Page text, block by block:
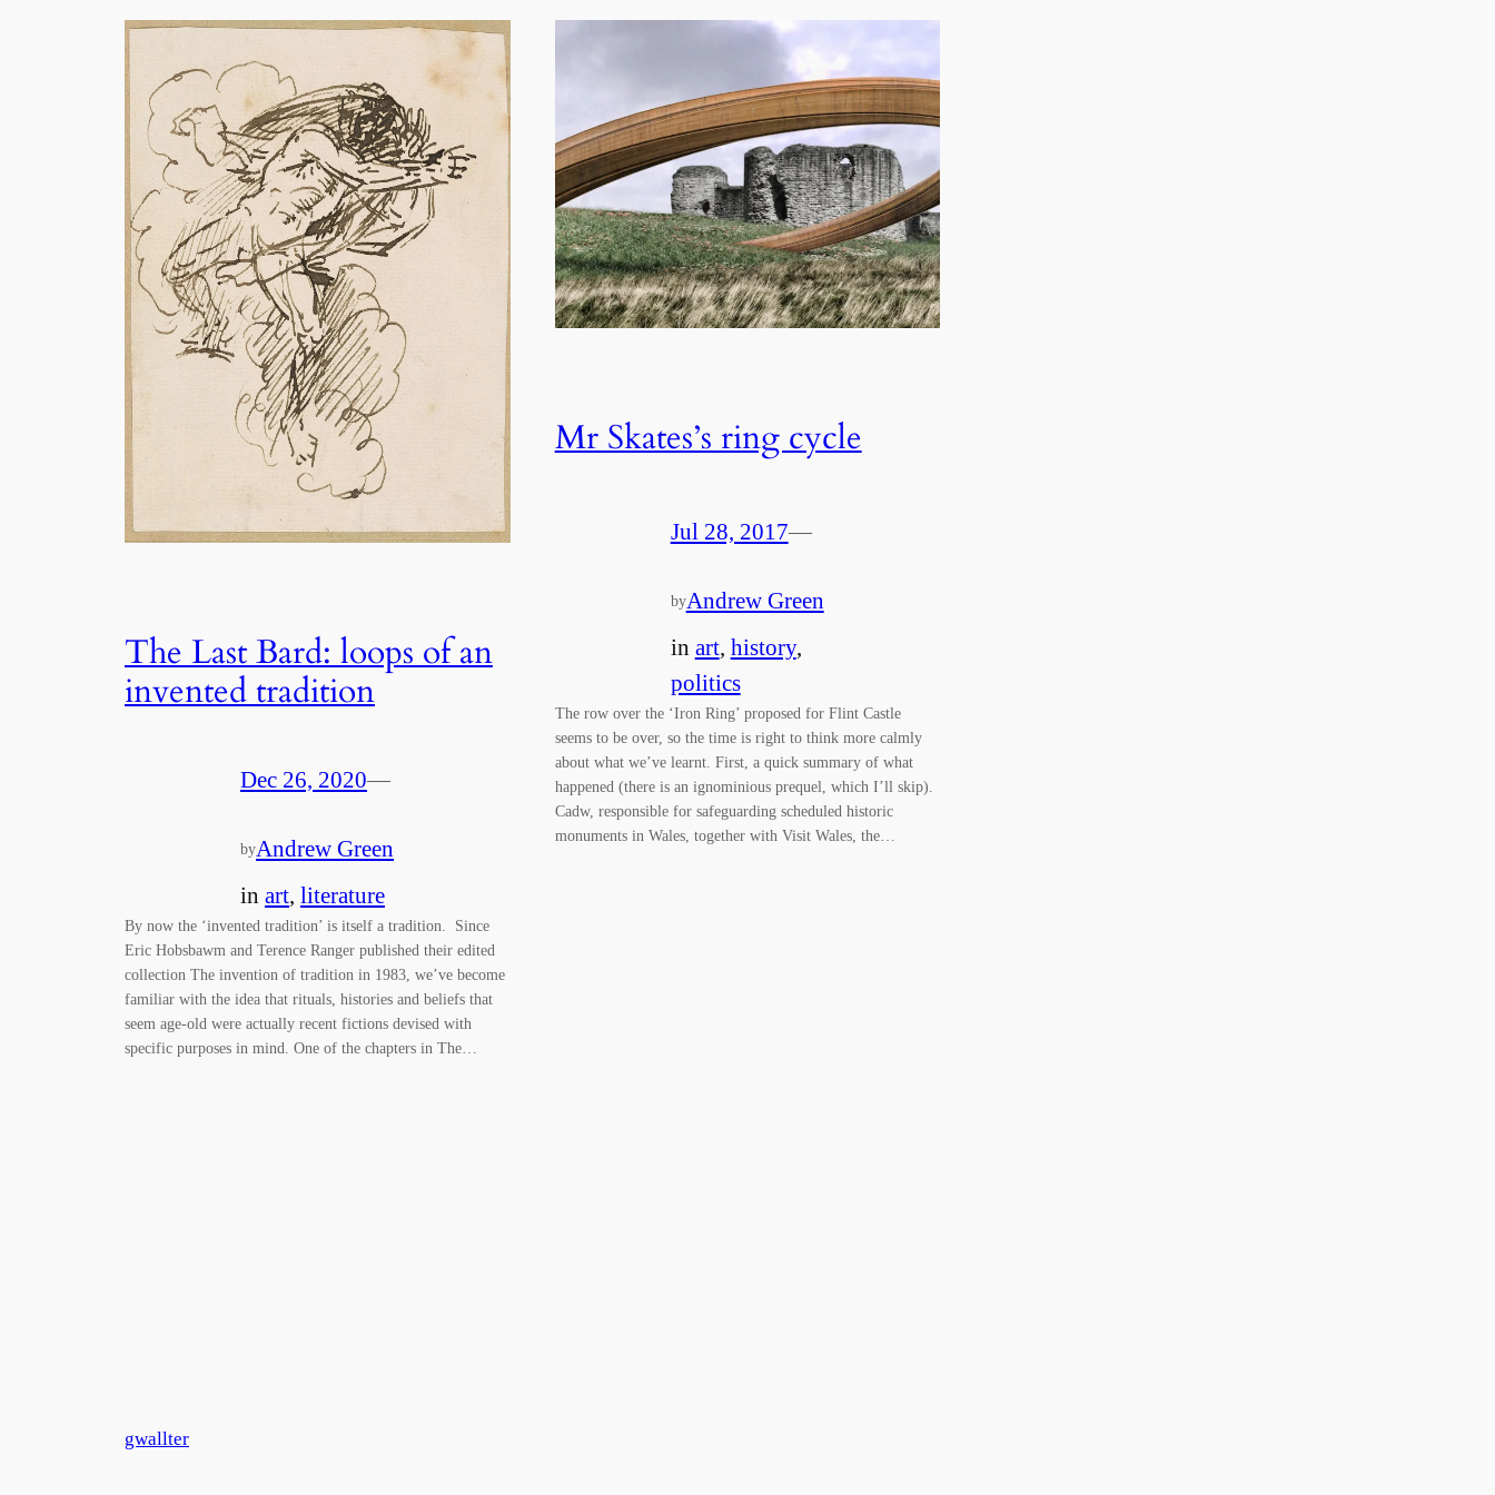
The Last Bard: loops of an
invented tradition
Dec 26, 2020—
byAndrew Green
in art literature
By now the ‘invented tradition’ is itself a tradition. Since
Eric Hobsbawm and Terence Ranger published their edited
collection The invention of tradition in 1983, we’ve become
familiar with the idea that rituals, histories and beliefs that
seem age-old were actually recent fictions devised with
specific purposes in mind. One of the chapters in The…
Mr Skates’s ring cycle
Jul 28, 2017—
byAndrew Green
in art, history
politics
The row over the ‘Iron Ring’ proposed for Flint Castle
seems to be over, so the time is right to think more calmly
about what we’ve learnt. First, a quick summary of what
happened (there is an ignominious prequel, which I’ll skip).
Cadw, responsible for safeguarding scheduled historic
monuments in Wales, together with Visit Wales, the…
gwallter